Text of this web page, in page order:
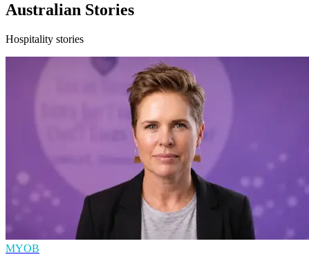
Australian Stories
Hospitality stories
MYOB